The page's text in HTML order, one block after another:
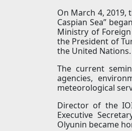
On March 4, 2019,
Caspian Sea”
Ministry of
the President of
the United Nations.
The current
agencies,
meteorological
Director of the
Executive
Olyunin became